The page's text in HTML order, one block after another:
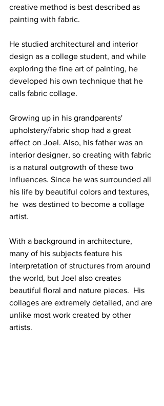
creative method is best described as
painting with fabric.
He studied architectural and interior
design as a college student, and while
exploring the fine art of painting, he
developed his own technique that he
calls fabric collage.
Growing up in his grandparents'
upholstery/fabric shop had a great
effect on Joel. Also, his father was an
interior designer, so creating with fabric
is a natural outgrowth of these two
influences. Since he was surrounded all
his life by beautiful colors and textures,
he  was destined to become a collage
artist.
With a background in architecture,
many of his subjects feature his
interpretation of structures from around
the world, but Joel also creates
beautiful floral and nature pieces.  His
collages are extremely detailed, and are
unlike most work created by other
artists.